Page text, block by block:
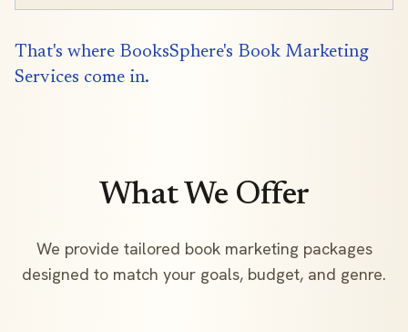
That's where BooksSphere's Book Marketing
Services come in.
What We Offer
We provide tailored book marketing packages
designed to match your goals, budget, and genre.